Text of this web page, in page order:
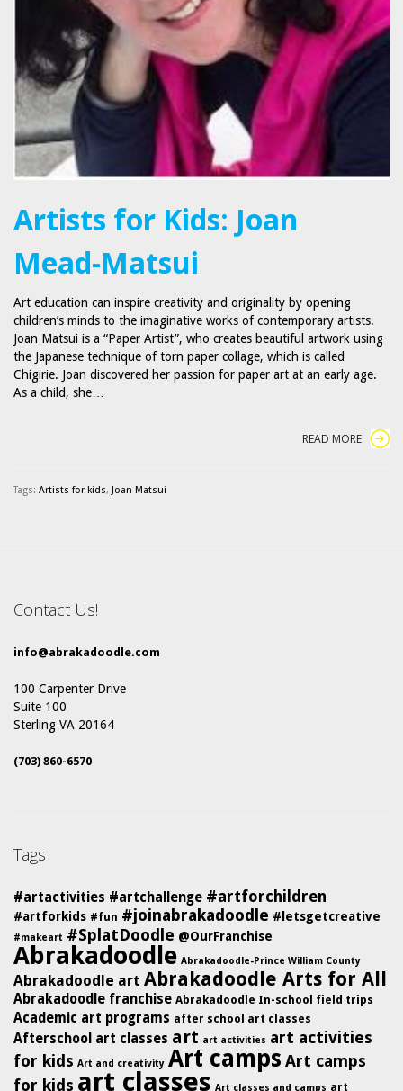
Artists for Kids: Joan
Mead-Matsui
Art education can inspire creativity and originality by opening
children’s minds to the imaginative works of contemporary artists.
Joan Matsui is a “Paper Artist”, who creates beautiful artwork using
the Japanese technique of torn paper collage, which is called
Chigirie. Joan discovered her passion for paper art at an early age.
As a child, she…
READ MORE
Tags: Artists for kids, Joan Matsui
Contact Us!
info@abrakadoodle.com
100 Carpenter Drive
Suite 100
Sterling VA 20164
(703) 860-6570
Tags
#artactivities #artchallenge #artforchildren
#artforkids #fun #joinabrakadoodle #letsgetcreative
#makeart #SplatDoodle @OurFranchise
Abrakadoodle Abrakadoodle-Prince William County
Abrakadoodle art Abrakadoodle Arts for All
Abrakadoodle franchise Abrakadoodle In-school field trips
Academic art programs after school art classes
Afterschool art classes art art activities art activities
for kids Art and creativity Art camps Art camps
for kids art classes Art classes and camps art